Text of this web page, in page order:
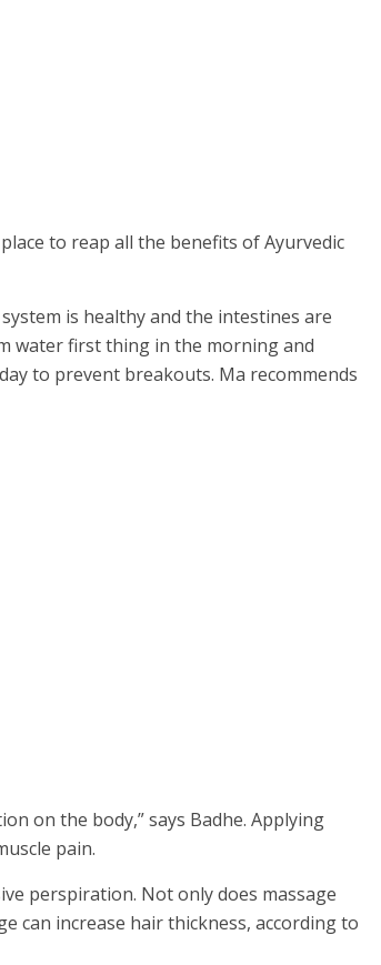
to reap all the benefits of Ayurvedic
is healthy and the intestines are
water first thing in the morning and
to prevent breakouts. Ma recommends
on the body,” says Badhe. Applying
pain.
perspiration. Not only does massage
can increase hair thickness, according to